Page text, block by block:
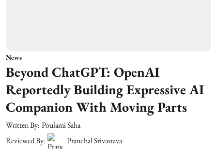
News
Beyond ChatGPT: OpenAI
Reportedly Building Expressive AI
Companion With Moving Parts
Written By: Poulami Saha
Reviewed By:
Pranchal Srivastava